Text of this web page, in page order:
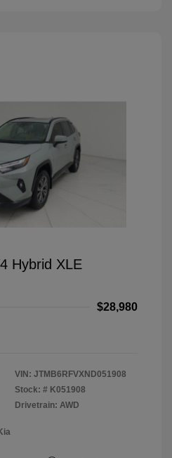
Hybrid XLE
$28,980
VIN: JTMB6RFVXND051908
Stock: # K051908
Drivetrain: AWD